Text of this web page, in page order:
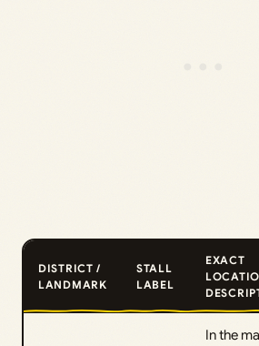
DISTRICT /
LANDMARK
STALL
LABEL
EXACT
In the